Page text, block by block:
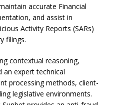
accurate Financial
and assist in
Activity Reports (SARs)
filings.
contextual reasoning,
an expert technical
processing methods, client-
legislative environments.